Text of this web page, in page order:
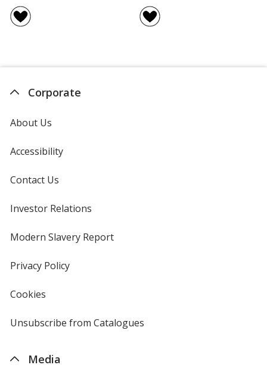
Corporate
About Us
Accessibility
Contact Us
Investor Relations
new
Modern Slavery Reportopens
Privacy Policyfor
Cookies
4imprint
Unsubscribe from Catalogues
Media